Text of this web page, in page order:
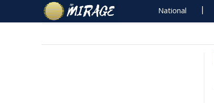
National